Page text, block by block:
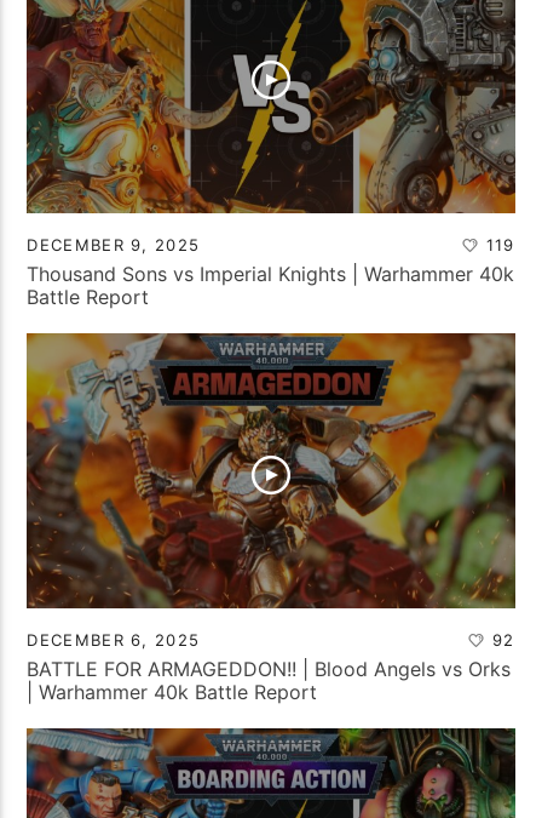
DECEMBER 9, 2025 119
Thousand Sons vs Imperial Knights | Warhammer 40k
Battle Report
DECEMBER 6, 2025 92
BATTLE FOR ARMAGEDDON!! | Blood Angels vs Orks
| Warhammer 40k Battle Report